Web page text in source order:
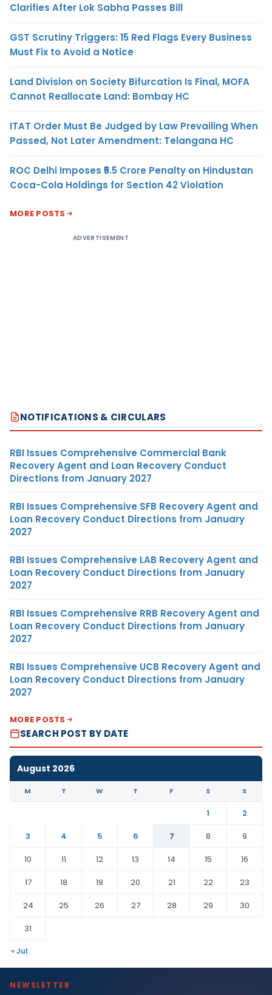
Clarifies After Lok Sabha Passes Bill
GST Scrutiny Triggers: 15 Red Flags Every Business
Must Fix to Avoid a Notice
Land Division on Society Bifurcation Is Final, MOFA
Cannot Reallocate Land: Bombay HC
ITAT Order Must Be Judged by Law Prevailing When
Passed, Not Later Amendment: Telangana HC
ROC Delhi Imposes ₹5.5 Crore Penalty on Hindustan
Coca-Cola Holdings for Section 42 Violation
MORE POSTS
ADVERTISEMENT
NOTIFICATIONS & CIRCULARS
RBI Issues Comprehensive Commercial Bank
Recovery Agent and Loan Recovery Conduct
Directions from January 2027
RBI Issues Comprehensive SFB Recovery Agent and
Loan Recovery Conduct Directions from January
2027
RBI Issues Comprehensive LAB Recovery Agent and
Loan Recovery Conduct Directions from January
2027
RBI Issues Comprehensive RRB Recovery Agent and
Loan Recovery Conduct Directions from January
2027
RBI Issues Comprehensive UCB Recovery Agent and
Loan Recovery Conduct Directions from January
2027
MORE POSTS
SEARCH POST BY DATE
August 2026
M T W T F S S
1
2
3
4 5 6 7 8
9
10
11 12 13 14 15
16
17
18 19 20 21 22
23
24
25 26 27 28 29
30
31
« Jul
NEWSLETTER